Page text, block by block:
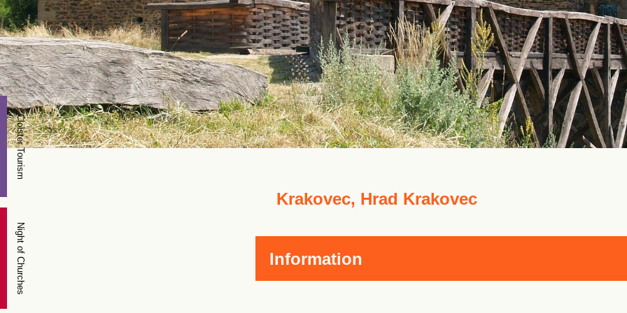
Krakovec, Hrad Krakovec
Information
Cloister Tourism
Night of Churches